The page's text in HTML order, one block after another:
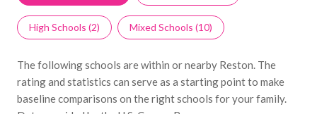
High Schools (2) Mixed Schools (10)
The following schools are within or nearby Reston. The
rating and statistics can serve as a starting point to make
baseline comparisons on the right schools for your family.